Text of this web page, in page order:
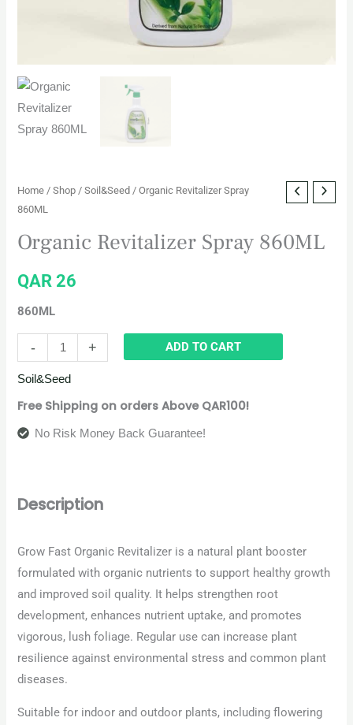
Home /Shop /Soil&Seed / Organic Revitalizer Spray
860ML
Organic Revitalizer Spray 860ML
QAR 26
860ML
- + ADD TO CART
Soil&Seed
Free Shipping on orders Above QAR100!
No Risk Money Back Guarantee!
Description
Grow Fast Organic Revitalizer is a natural plant booster
formulated with organic nutrients to support healthy growth
and improved soil quality. It helps strengthen root
development, enhances nutrient uptake, and promotes
vigorous, lush foliage. Regular use can increase plant
resilience against environmental stress and common plant
diseases.
Suitable for indoor and outdoor plants, including flowering